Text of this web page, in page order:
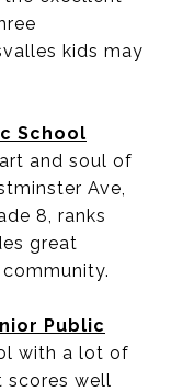
kids may
School
and soul of
Ave,
8, ranks
great
Public
with a lot of
scores well